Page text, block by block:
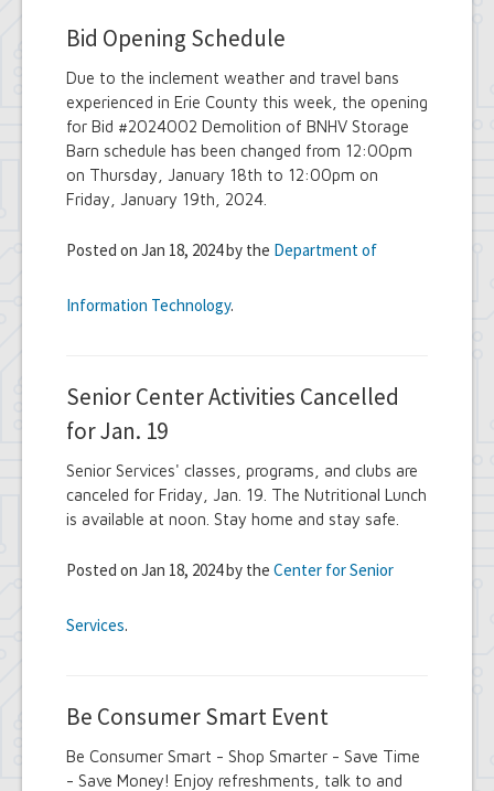
Bid Opening Schedule
Due to the inclement weather and travel bans
experienced in Erie County this week, the opening
for Bid #2024002 Demolition of BNHV Storage
Barn schedule has been changed from 12:00pm
on Thursday, January 18th to 12:00pm on
Friday, January 19th, 2024.
Posted on Jan 18, 2024 by the Department of
Information Technology.
Senior Center Activities Cancelled
for Jan. 19
Senior Services' classes, programs, and clubs are
canceled for Friday, Jan. 19. The Nutritional Lunch
is available at noon. Stay home and stay safe.
Posted on Jan 18, 2024 by the Center for Senior
Services.
Be Consumer Smart Event
Be Consumer Smart - Shop Smarter - Save Time
- Save Money! Enjoy refreshments, talk to and